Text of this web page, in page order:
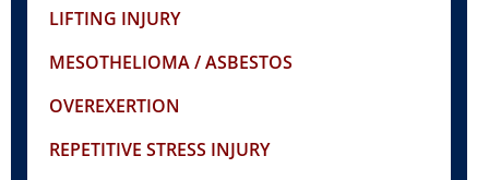
LIFTING INJURY
MESOTHELIOMA / ASBESTOS
OVEREXERTION
REPETITIVE STRESS INJURY